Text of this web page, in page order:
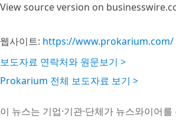
View source version on
웹사이트: https://www.prokarium.com/
보도자료 연락처와 원문보기 >
Prokarium 전체 보도자료 보기 >
이 뉴스는 기업·기관·단체가 뉴스와이어